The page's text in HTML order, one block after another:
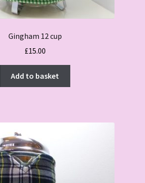
Gingham 12 cup
£15.00
Add to basket